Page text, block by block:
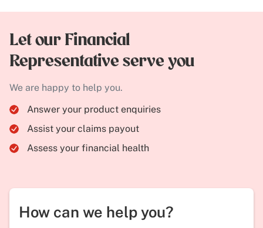
Let our Financial
Representative serve you
We are happy to help you.
Answer your product enquiries
Assist your claims payout
Assess your financial health
How can we help you?